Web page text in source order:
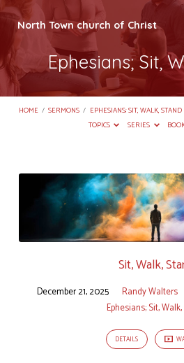
North Town church of Christ
Ephesians; Sit,
HOME / SERMONS / EPHESIANS; SIT, WALK, STAND
TOPICS
SERIES
Ephesians;
Walk,
Stand
Sit, Walk,
December 21, 2025 Randy Walters
Ephesians; Sit,
DETAILS